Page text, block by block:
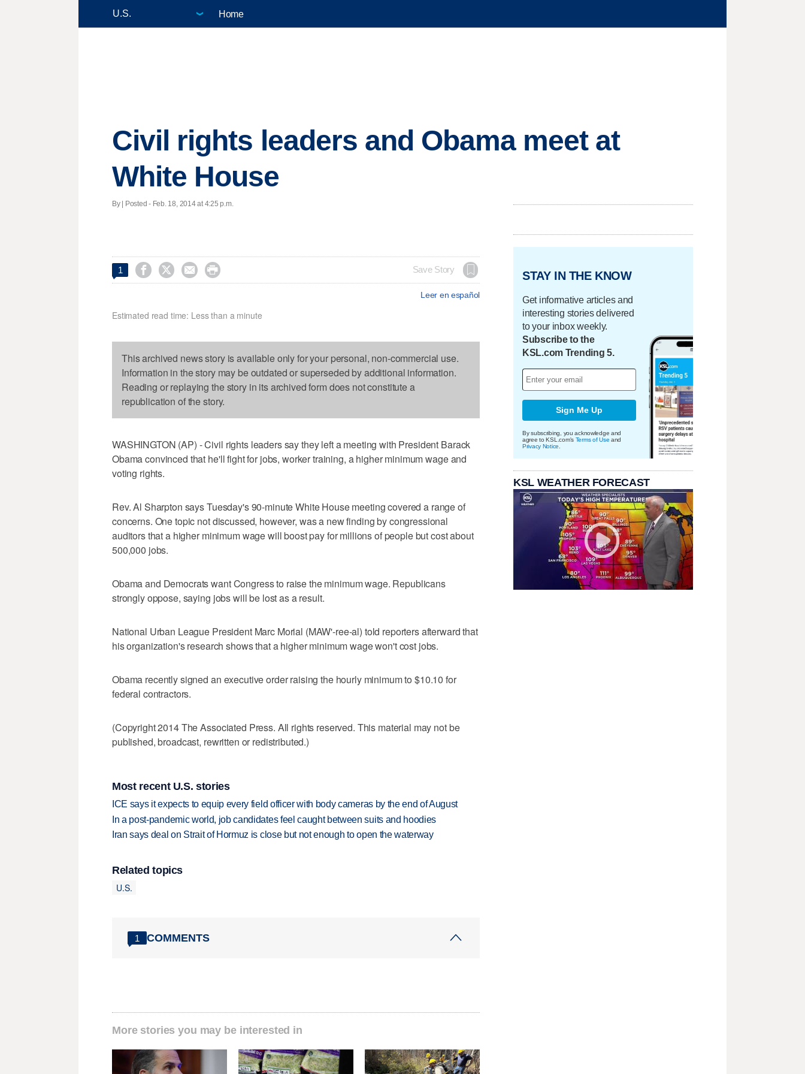
Home
Civil rights leaders and Obama meet at
White House
By | Posted - Feb. 18, 2014 at 4:25 p.m.
1     Save Story
Leer en español
Estimated read time: Less than a minute
This archived news story is available only for your personal, non-commercial use.
Information in the story may be outdated or superseded by additional information.
Reading or replaying the story in its archived form does not constitute a
republication of the story.
WASHINGTON (AP) - Civil rights leaders say they left a meeting with President Barack
Obama convinced that he'll fight for jobs, worker training, a higher minimum wage and
voting rights.
Rev. Al Sharpton says Tuesday's 90-minute White House meeting covered a range of
concerns. One topic not discussed, however, was a new finding by congressional
auditors that a higher minimum wage will boost pay for millions of people but cost about
500,000 jobs.
Obama and Democrats want Congress to raise the minimum wage. Republicans
strongly oppose, saying jobs will be lost as a result.
National Urban League President Marc Morial (MAW'-ree-al) told reporters afterward that
his organization's research shows that a higher minimum wage won't cost jobs.
Obama recently signed an executive order raising the hourly minimum to $10.10 for
federal contractors.
(Copyright 2014 The Associated Press. All rights reserved. This material may not be
published, broadcast, rewritten or redistributed.)
Most recent U.S. stories
ICE says it expects to equip every field officer with body cameras by the end of August
In a post-pandemic world, job candidates feel caught between suits and hoodies
Iran says deal on Strait of Hormuz is close but not enough to open the waterway
Related topics
U.S.
1 COMMENTS
More stories you may be interested in
STAY IN THE KNOW
Get informative articles and
interesting stories delivered
to your inbox weekly.
Subscribe to the
KSL.com Trending 5.
Sign Me Up
By subscribing, you acknowledge and
agree to KSL.com's Terms of Use and
Privacy Notice
KSL WEATHER FORECAST